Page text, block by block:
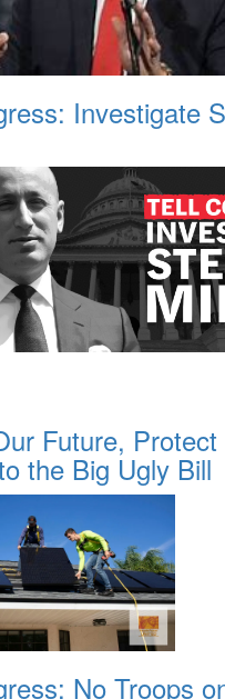
Investigate
Future,
the Big Ugly Bill
No Troops